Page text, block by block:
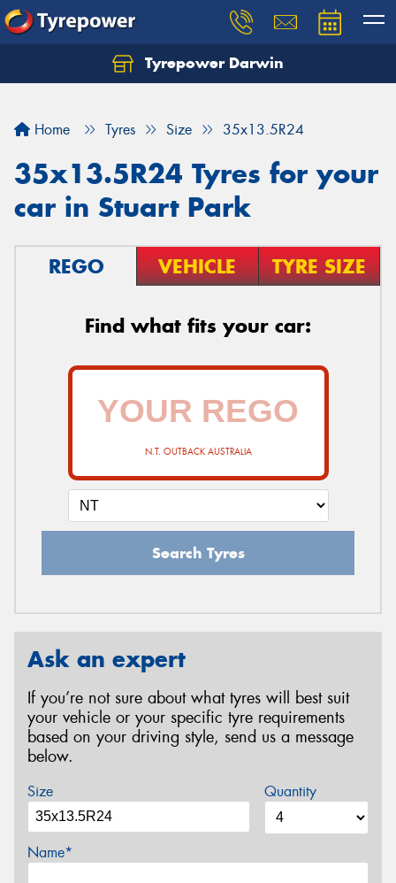
Tyrepower Darwin
Home Tyres Size 35x13.5R24
35x13.5R24 Tyres for your
car in Stuart Park
REGO VEHICLE TYRE SIZE
Find what fits your car:
N.T. OUTBACK AUSTRALIA
Search Tyres
Ask an expert
If you’re not sure about what tyres will best suit
your vehicle or your specific tyre requirements
based on your driving style, send us a message
below.
Size Quantity
Name*